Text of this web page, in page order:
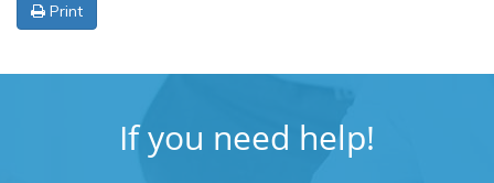
Print
If you need help!